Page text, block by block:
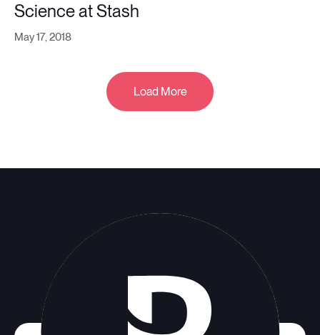
May 17, 2018
Science at Stash
Load More